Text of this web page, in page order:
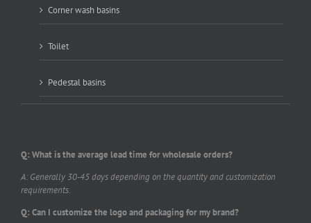
Corner wash basins
Toilet
Pedestal basins
Q: What is the average lead time for wholesale orders?
A: Generally 30-45 days depending on the quantity and customization
requirements.
Q: Can I customize the logo and packaging for my brand?